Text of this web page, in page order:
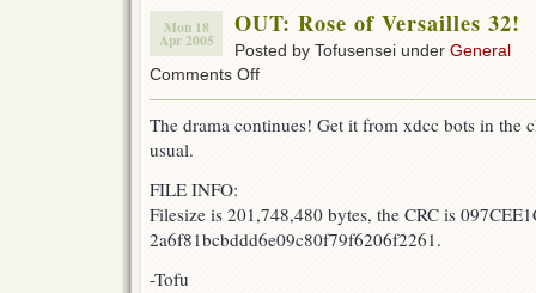
Mon 18
Apr 2005
OUT: Rose of Versailles 32!
Posted by Tofusensei under General
Comments Offon
of
The drama continues! Get it from xdcc bots in the
usual.
FILE INFO:
Filesize is 201,748,480 bytes, the CRC is
2a6f81bcbddd6e09c80f79f6206f2261.
-Tofu